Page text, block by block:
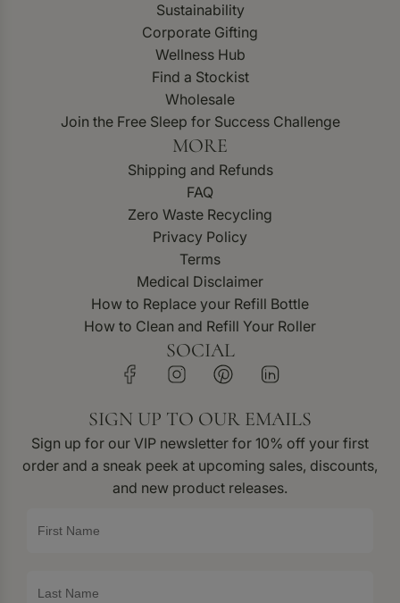
Sustainability
Corporate Gifting
Wellness Hub
Find a Stockist
Wholesale
Join the Free Sleep for Success Challenge
MORE
Shipping and Refunds
FAQ
Zero Waste Recycling
Privacy Policy
Terms
Medical Disclaimer
How to Replace your Refill Bottle
How to Clean and Refill Your Roller
SOCIAL
SIGN UP TO OUR EMAILS
Sign up for our VIP newsletter for 10% off your first
order and a sneak peek at upcoming sales, discounts,
and new product releases.